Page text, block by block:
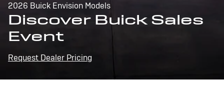
2026 Buick Envision Models
Discover Buick Sales
Event
Request Dealer Pricing